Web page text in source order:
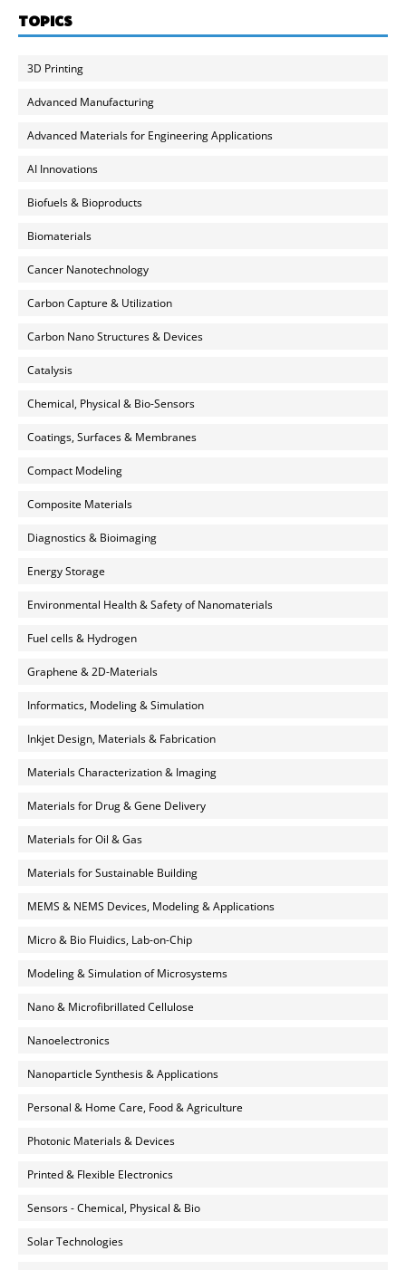
TOPICS
3D Printing
Advanced Manufacturing
Advanced Materials for Engineering Applications
AI Innovations
Biofuels & Bioproducts
Biomaterials
Cancer Nanotechnology
Carbon Capture & Utilization
Carbon Nano Structures & Devices
Catalysis
Chemical, Physical & Bio-Sensors
Coatings, Surfaces & Membranes
Compact Modeling
Composite Materials
Diagnostics & Bioimaging
Energy Storage
Environmental Health & Safety of Nanomaterials
Fuel cells & Hydrogen
Graphene & 2D-Materials
Informatics, Modeling & Simulation
Inkjet Design, Materials & Fabrication
Materials Characterization & Imaging
Materials for Drug & Gene Delivery
Materials for Oil & Gas
Materials for Sustainable Building
MEMS & NEMS Devices, Modeling & Applications
Micro & Bio Fluidics, Lab-on-Chip
Modeling & Simulation of Microsystems
Nano & Microfibrillated Cellulose
Nanoelectronics
Nanoparticle Synthesis & Applications
Personal & Home Care, Food & Agriculture
Photonic Materials & Devices
Printed & Flexible Electronics
Sensors - Chemical, Physical & Bio
Solar Technologies